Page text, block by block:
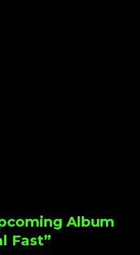
Album
Fast”